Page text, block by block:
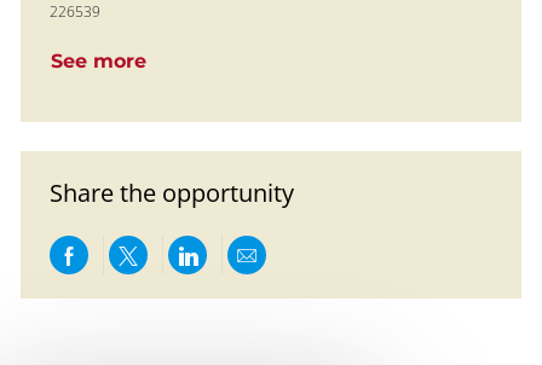
226539
See more
Share the opportunity
Share via Facebook
Share via twitter
Share via LinkedIn
Share via email